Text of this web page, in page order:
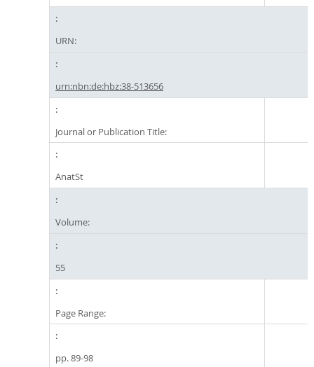
URN:
urn:nbn:de:hbz:38-513656
Journal or Publication Title:
AnatSt
Volume:
55
Page Range:
pp. 89-98